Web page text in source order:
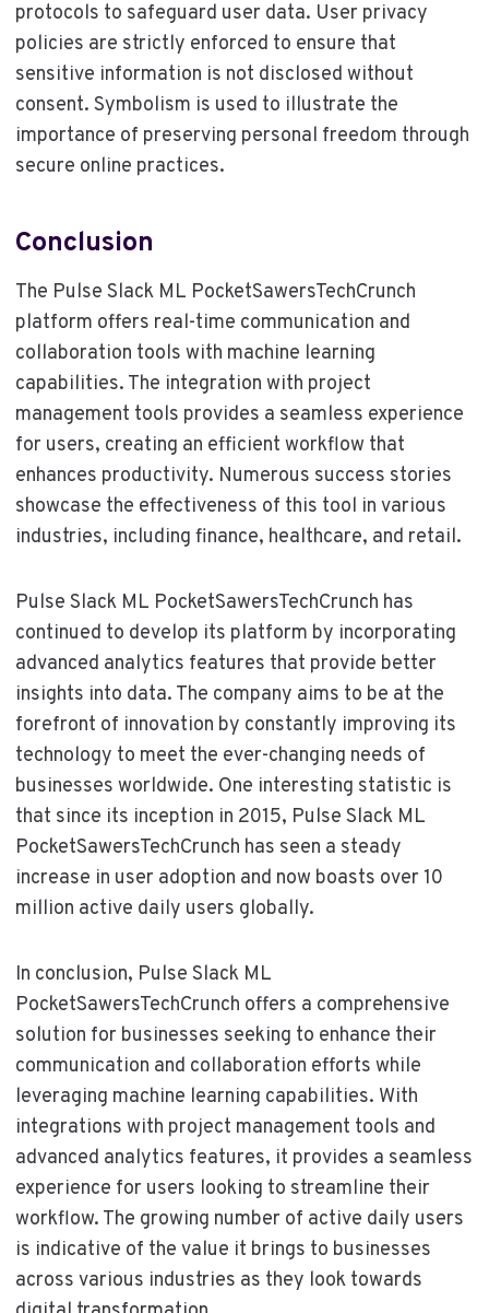
protocols to safeguard user data. User privacy
policies are strictly enforced to ensure that
sensitive information is not disclosed without
consent. Symbolism is used to illustrate the
importance of preserving personal freedom through
secure online practices.
Conclusion
The Pulse Slack ML PocketSawersTechCrunch
platform offers real-time communication and
collaboration tools with machine learning
capabilities. The integration with project
management tools provides a seamless experience
for users, creating an efficient workflow that
enhances productivity. Numerous success stories
showcase the effectiveness of this tool in various
industries, including finance, healthcare, and retail.
Pulse Slack ML PocketSawersTechCrunch has
continued to develop its platform by incorporating
advanced analytics features that provide better
insights into data. The company aims to be at the
forefront of innovation by constantly improving its
technology to meet the ever-changing needs of
businesses worldwide. One interesting statistic is
that since its inception in 2015, Pulse Slack ML
PocketSawersTechCrunch has seen a steady
increase in user adoption and now boasts over 10
million active daily users globally.
In conclusion, Pulse Slack ML
PocketSawersTechCrunch offers a comprehensive
solution for businesses seeking to enhance their
communication and collaboration efforts while
leveraging machine learning capabilities. With
integrations with project management tools and
advanced analytics features, it provides a seamless
experience for users looking to streamline their
workflow. The growing number of active daily users
is indicative of the value it brings to businesses
across various industries as they look towards